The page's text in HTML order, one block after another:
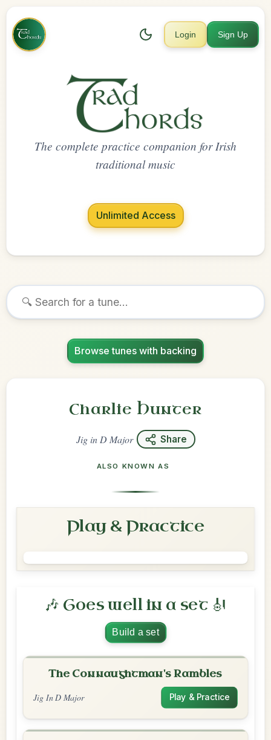
Login Sign Up
The complete practice companion for Irish
traditional music
Unlimited Access
Browse tunes with backing
Charlie Hunter
Jigin D Major Share
ALSO KNOWN AS
Play & Practice
🎶 Goes well in a set 🎻
Build a set
The Connaughtman's Rambles
Jig In D Major Play & Practice